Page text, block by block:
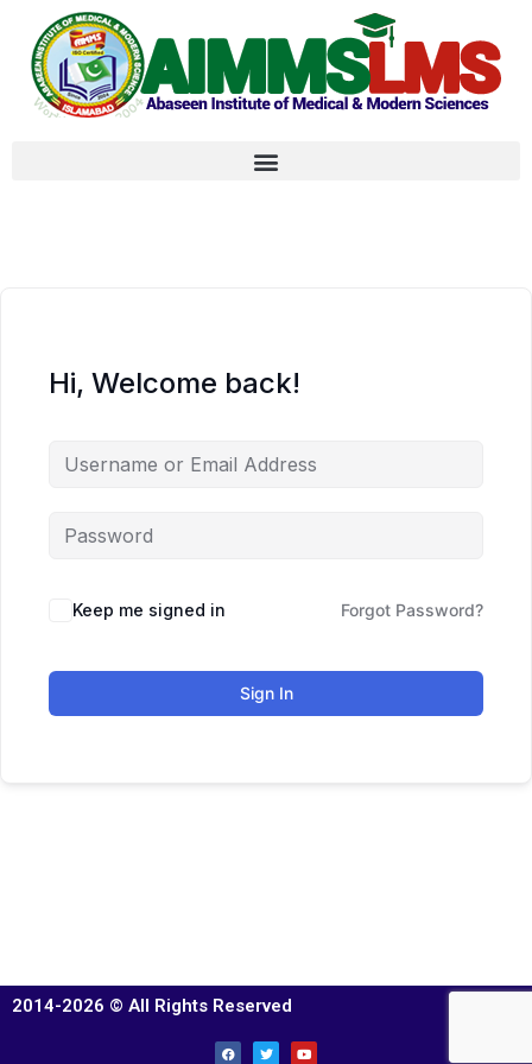
Hi, Welcome back!
Keep me signed in Forgot Password?
Sign In
2014-2026 © All Rights Reserved